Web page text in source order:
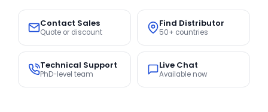
Contact Sales
Quote or discount
Find Distributor
50+ countries
Technical Support
PhD-level team
Live Chat
Available now